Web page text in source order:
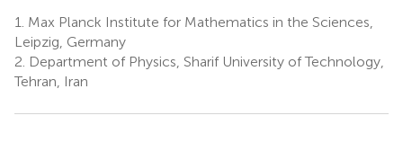
1. Max Planck Institute for Mathematics in the Sciences,
Leipzig, Germany
2. Department of Physics, Sharif University of Technology,
Tehran, Iran